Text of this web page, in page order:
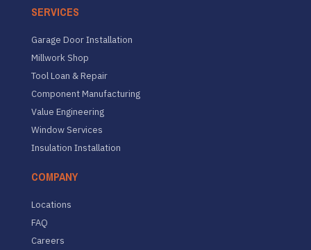
SERVICES
Garage Door Installation
Millwork Shop
Tool Loan & Repair
Component Manufacturing
Value Engineering
Window Services
Insulation Installation
COMPANY
Locations
FAQ
Careers